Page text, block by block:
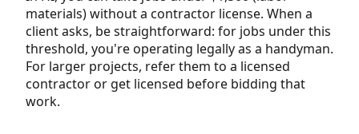
materials) without a contractor license. When a
client asks, be straightforward: for jobs under this
threshold, you're operating legally as a handyman.
For larger projects, refer them to a licensed
contractor or get licensed before bidding that
work.